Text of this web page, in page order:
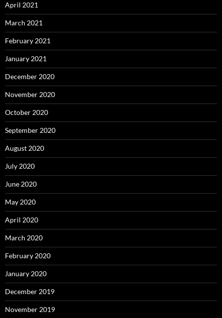
April 2021
March 2021
February 2021
January 2021
December 2020
November 2020
October 2020
September 2020
August 2020
July 2020
June 2020
May 2020
April 2020
March 2020
February 2020
January 2020
December 2019
November 2019